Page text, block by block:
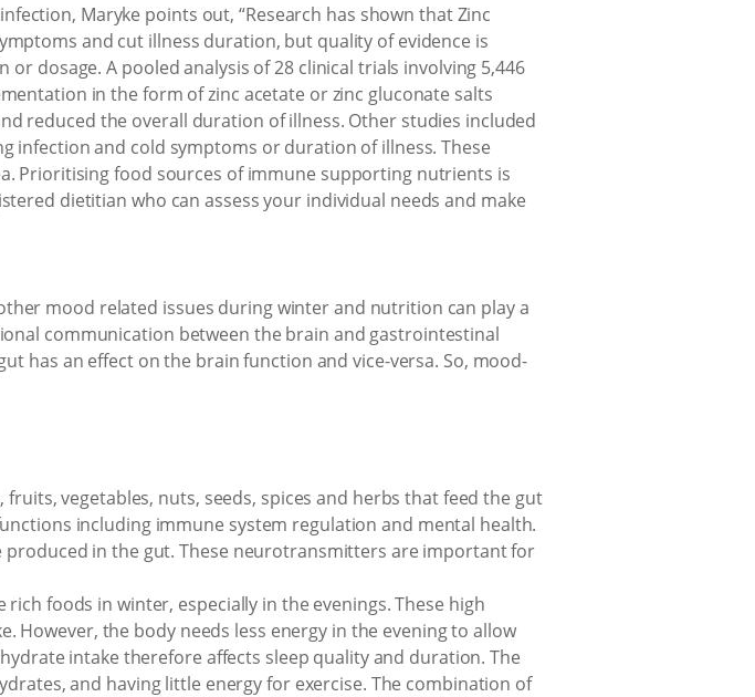
Maryke points out, “Research has shown that Zinc
and cut illness duration, but quality of evidence is
dosage. A pooled analysis of 28 clinical trials involving 5,446
in the form of zinc acetate or zinc gluconate salts
reduced the overall duration of illness. Other studies included
infection and cold symptoms or duration of illness. These
Prioritising food sources of immune supporting nutrients is
dietitian who can assess your individual needs and make
mood related issues during winter and nutrition can play a
communication between the brain and gastrointestinal
has an effect on the brain function and vice-versa. So, mood-
vegetables, nuts, seeds, spices and herbs that feed the gut
including immune system regulation and mental health.
in the gut. These neurotransmitters are important for
foods in winter, especially in the evenings. These high
However, the body needs less energy in the evening to allow
intake therefore affects sleep quality and duration. The
and having little energy for exercise. The combination of